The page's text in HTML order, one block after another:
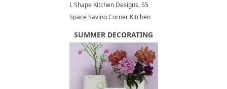
L Shape Kitchen Designs, 55
Space Saving Corner Kitchen
SUMMER DECORATING